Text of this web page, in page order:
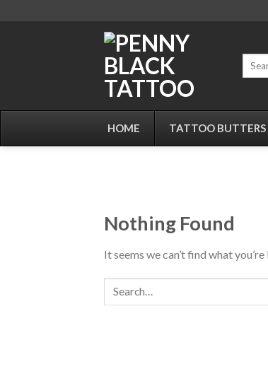
Search
HOME TATTOO BUTTERS
Nothing Found
It seems we can’t find what